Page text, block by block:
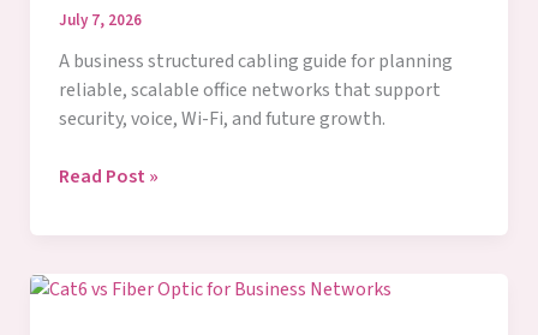
July 7, 2026
A business structured cabling guide for planning
reliable, scalable office networks that support
security, voice, Wi-Fi, and future growth.
Business
Cabling
for
Read Post »